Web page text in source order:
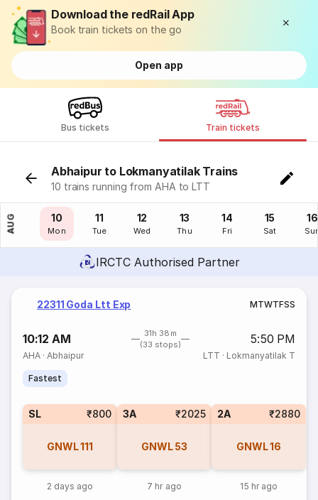
Download the redRail App
Book train tickets on the go
Open app
Bus tickets Train tickets
Abhaipur to Lokmanyatilak Trains
10 trains running from AHA to LTT
AUG
09
Sun
10
Mon
11
Tue
12
Wed
13
Thu
14
Fri
15
Sat
16
IRCTC Authorised Partner
22311 Goda Ltt Exp MTWTFSS
10:12 AM
31h 38m
(33 stops)
5:50 PM
AHA ·Abhaipur LTT · Lokmanyatilak T
Fastest
SL ₹800
GNWL111
2 days ago
3A ₹2025
GNWL 53
7 hr ago
2A ₹2880
GNWL16
15 hr ago